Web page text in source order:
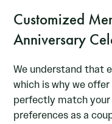
Customized
Anniversary
We understand that
which is why we
perfectly match
preferences as a